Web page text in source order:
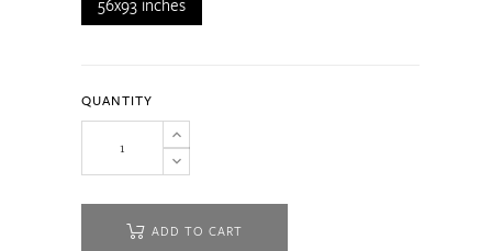
56x93 inches
QUANTITY
ADD TO CART